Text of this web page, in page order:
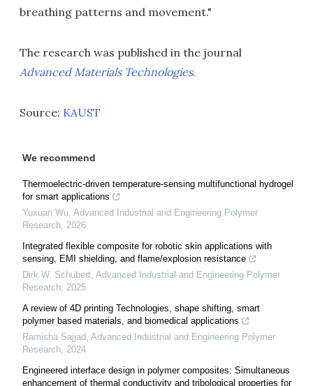
breathing patterns and movement."
The research was published in the journal
Advanced Materials Technologies.
Source: KAUST
We recommend
Thermoelectric-driven temperature-sensing multifunctional hydrogel
for smart applications
Yuxuan Wu, Advanced Industrial and Engineering Polymer
Research, 2026
Integrated flexible composite for robotic skin applications with
sensing, EMI shielding, and flame/explosion resistance
Dirk W. Schubert, Advanced Industrial and Engineering Polymer
Research, 2025
A review of 4D printing Technologies, shape shifting, smart
polymer based materials, and biomedical applications
Ramisha Sajjad, Advanced Industrial and Engineering Polymer
Research, 2024
Engineered interface design in polymer composites: Simultaneous
enhancement of thermal conductivity and tribological properties for